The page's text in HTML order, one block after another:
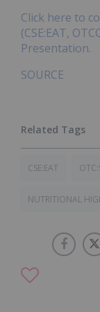
Click here to
(CSE:EAT,
Presentation.
SOURCE
CSE:EAT
NUTRITIONAL